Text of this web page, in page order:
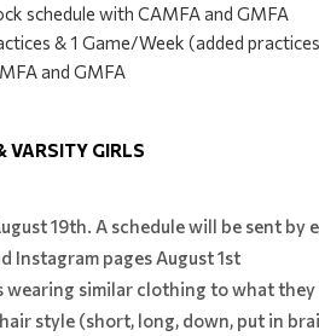
schedule with CAMFA and GMFA
& 1 Game/Week (added
and GMFA
VARSITY GIRLS
19th. A schedule will be sent by
Instagram pages August 1st
wearing similar clothing to what
style (short, long, down, put in